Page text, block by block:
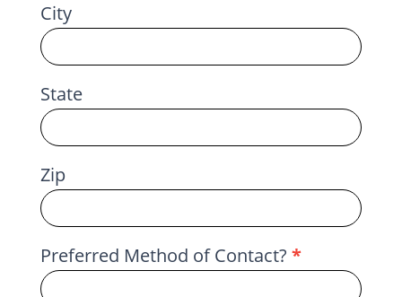
City
State
Zip
Preferred Method of Contact? *